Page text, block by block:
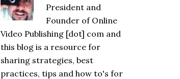
President and
Founder of Online
Video Publishing [dot] com and
this blog is a resource for
sharing strategies, best
practices, tips and how to's for